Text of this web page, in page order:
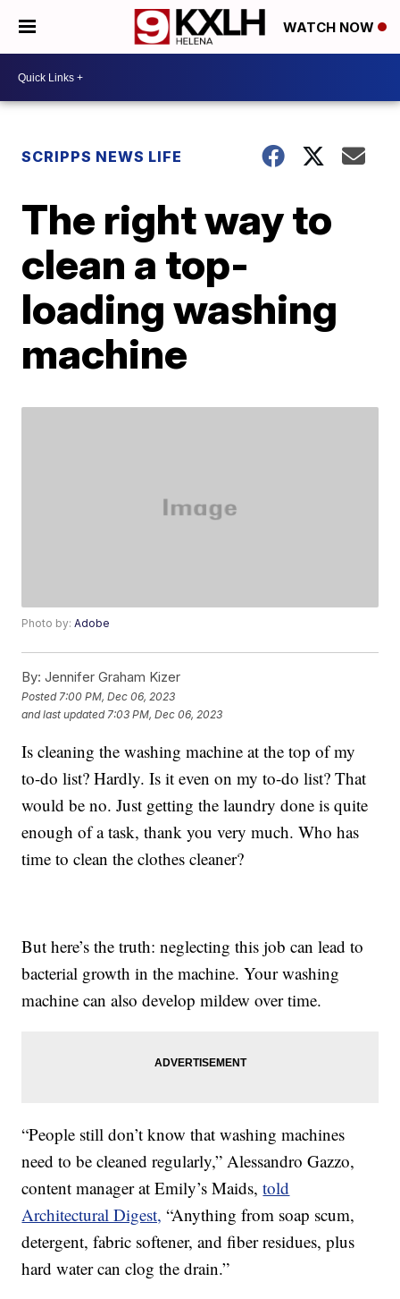
WATCH NOW
SCRIPPS NEWS LIFE
The right way to
clean a top-
loading washing
machine
Photo by:Adobe
By: Jennifer Graham Kizer
Posted 7:00 PM, Dec 06, 2023
and last updated 7:03 PM, Dec 06, 2023
Is cleaning the washing machine at the top of my
to-do list? Hardly. Is it even on my to-do list? That
would be no. Just getting the laundry done is quite
enough of a task, thank you very much. Who has
time to clean the clothes cleaner?
But here’s the truth: neglecting this job can lead to
bacterial growth in the machine. Your washing
machine can also develop mildew over time.
“People still don’t know that washing machines
need to be cleaned regularly,” Alessandro Gazzo,
content manager at Emily’s Maids,told
Architectural Digest, “Anything from soap scum,
detergent, fabric softener, and fiber residues, plus
hard water can clog the drain.”